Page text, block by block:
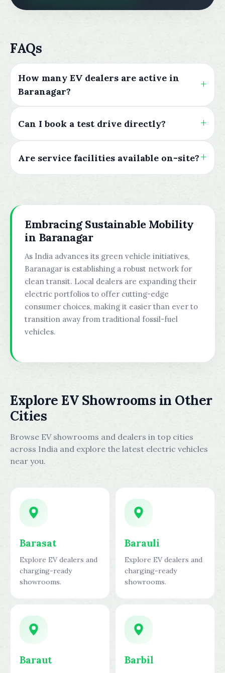
FAQs
How many EV dealers are active in
Baranagar?
Can I book a test drive directly?
Are service facilities available on-site?
Embracing Sustainable Mobility
in Baranagar
As India advances its green vehicle initiatives,
Baranagar is establishing a robust network for
clean transit. Local dealers are expanding their
electric portfolios to offer cutting-edge
consumer choices, making it easier than ever to
transition away from traditional fossil-fuel
vehicles.
Explore EV Showrooms in Other
Cities
Browse EV showrooms and dealers in top cities
across India and explore the latest electric vehicles
near you.
Barasat
Explore EV dealers and
charging-ready
showrooms.
Barauli
Explore EV dealers and
charging-ready
showrooms.
Baraut Barbil